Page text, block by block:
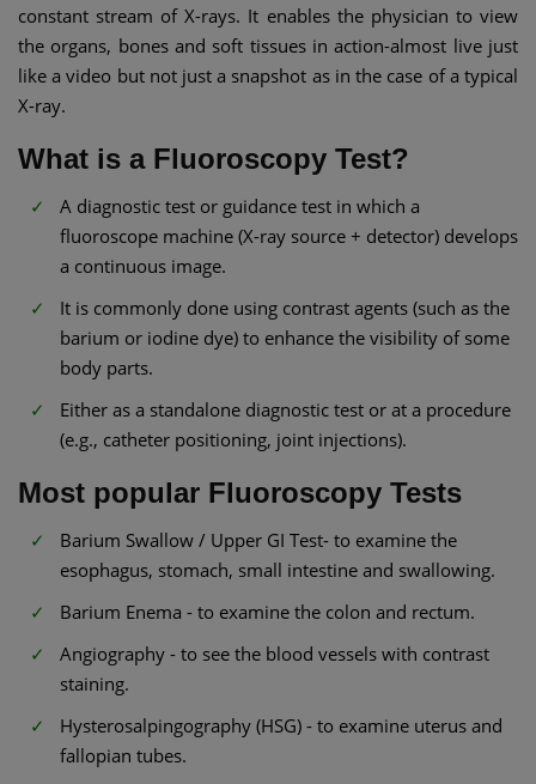
constant stream of X-rays. It enables the physician to view
the organs, bones and soft tissues in action-almost live just
like a video but not just a snapshot as in the case of a typical
X-ray.
What is a Fluoroscopy Test?
A diagnostic test or guidance test in which a
fluoroscope machine (X-ray source + detector) develops
a continuous image.
It is commonly done using contrast agents (such as the
barium or iodine dye) to enhance the visibility of some
body parts.
Either as a standalone diagnostic test or at a procedure
(e.g., catheter positioning, joint injections).
Most popular Fluoroscopy Tests
Barium Swallow / Upper GI Test- to examine the
esophagus, stomach, small intestine and swallowing.
Barium Enema - to examine the colon and rectum.
Angiography - to see the blood vessels with contrast
staining.
Hysterosalpingography (HSG) - to examine uterus and
fallopian tubes.